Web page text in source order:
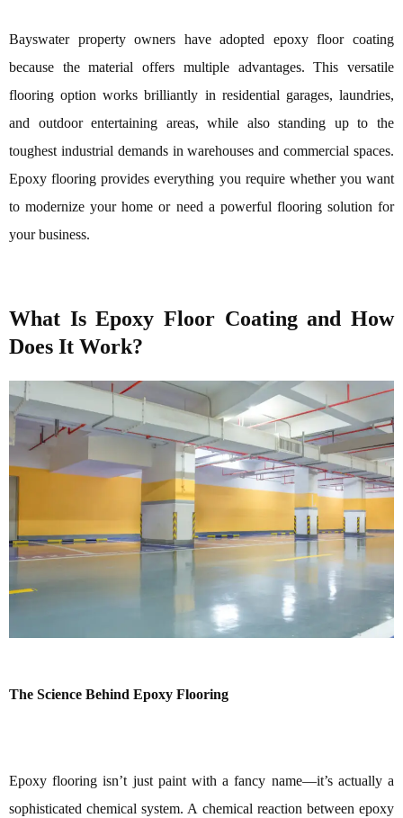
Bayswater property owners have adopted epoxy floor coating
because the material offers multiple advantages. This versatile
flooring option works brilliantly in residential garages, laundries,
and outdoor entertaining areas, while also standing up to the
toughest industrial demands in warehouses and commercial spaces.
Epoxy flooring provides everything you require whether you want
to modernize your home or need a powerful flooring solution for
your business.
What Is Epoxy Floor Coating and How
Does It Work?
The Science Behind Epoxy Flooring
Epoxy flooring isn’t just paint with a fancy name—it’s actually a
sophisticated chemical system. A chemical reaction between epoxy